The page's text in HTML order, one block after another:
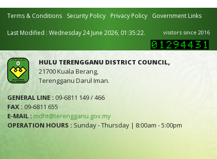
Terms & Conditions Security Policy Privacy Policy Government Links
Last Modified : Wednesday 24 June 2026, 01:35:22. visitors since 2016
HULU TERENGGANU DISTRICT COUNCIL,
21700 Kuala Berang,
Terengganu Darul Iman.
GENERAL LINE : 09-6811 149 / 466
FAX : 09-6811 655
E-MAIL : mdht@terengganu.gov.my
OPERATION HOURS : Sunday - Thursday | 8:00am - 5:00pm